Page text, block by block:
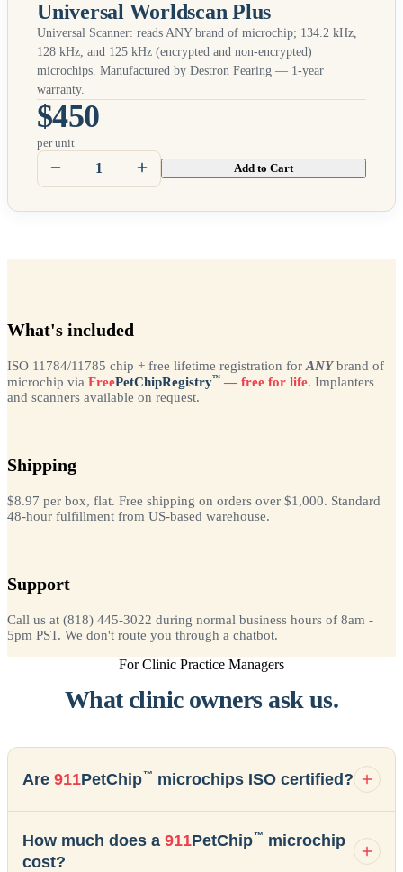
Universal Worldscan Plus
Universal Scanner: reads ANYbrand of microchip; 134.2 kHz,
128 kHz, and 125 kHz (encrypted and non-encrypted)
microchips. Manufactured by Destron Fearing — 1-year
warranty.
$450
per unit
Add to Cart
What's included
ISO 11784/11785 chip + free lifetime registration for ANYbrand of
microchip via FreePetChipRegistry™ — free for life. Implanters
and scanners available on request.
Shipping
$8.97 per box, flat. Free shipping on orders over $1,000. Standard
48-hour fulfillment from US-based warehouse.
Support
Call us at (818) 445-3022 during normal business hours of 8am -
5pm PST. We don't route you through a chatbot.
For Clinic Practice Managers
What clinic owners ask us.
Are 911PetChip™ microchips ISO certified?
How much does a 911PetChip™ microchip
cost?